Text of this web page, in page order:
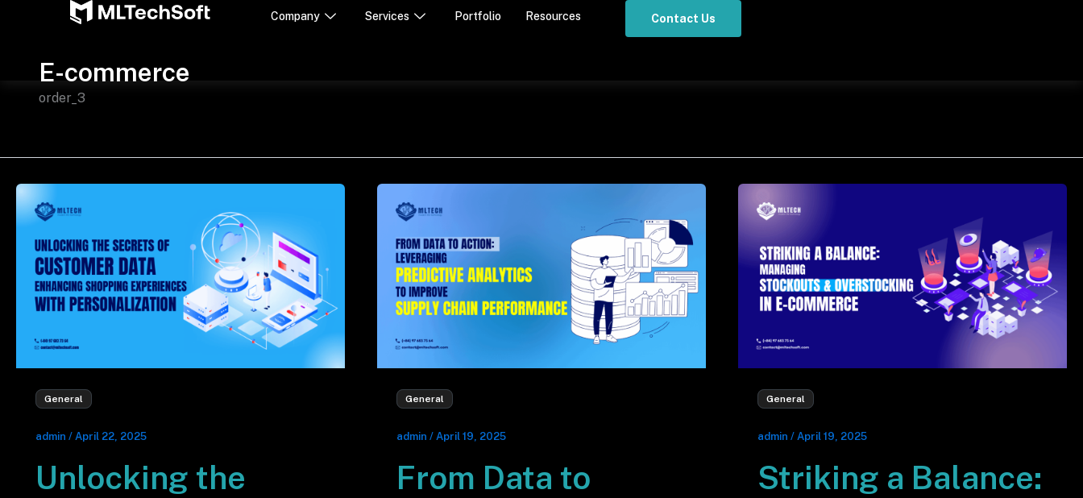
Company Services Portfolio Resources Contact Us
E-commerce
order_3
General
admin / April 22, 2025
Unlocking the
General
admin / April 19, 2025
From Data to
General
admin / April 19, 2025
Striking a Balance: